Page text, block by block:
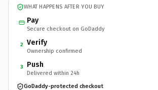
WHAT HAPPENS AFTER YOU BUY
Pay
Secure checkout on GoDaddy
2 Verify
Ownership confirmed
3 Push
Delivered within 24h
GoDaddy-protected checkout